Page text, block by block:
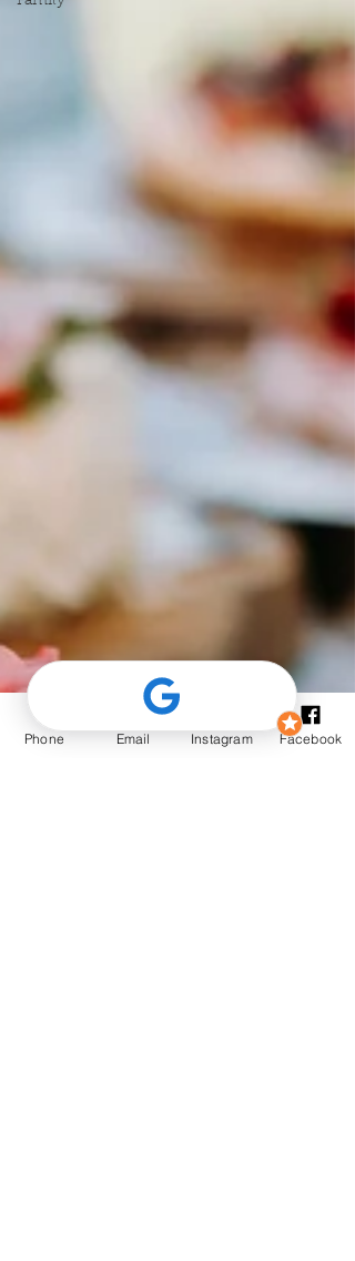
Phone Email Instagram Facebook